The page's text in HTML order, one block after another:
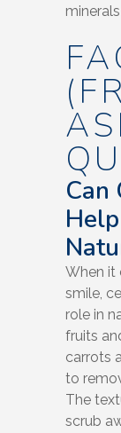
Can
When it
smile,
role in
fruits
carrots
to
The
scrub